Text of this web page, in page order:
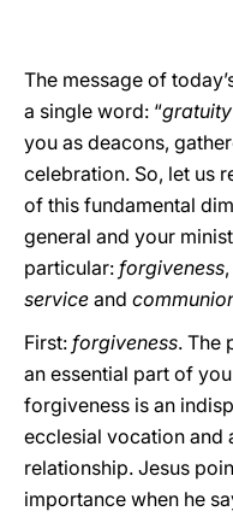
The message of
a single word: “gratuity
you as deacons,
celebration. So, let us
of this fundamental
general and your
particular: forgiveness,
service and
First: forgiveness. The
an essential part of
forgiveness is an
ecclesial vocation and
relationship. Jesus
importance when he